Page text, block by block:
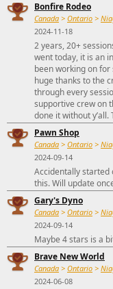
Bonfire Rodeo
Canada > Ontario >
2024-11-18
2 years, 20+
went today, it is an
been working on
huge thanks to the
through every
supportive crew on
done it without y’all.
Pawn Shop
Canada > Ontario >
2024-09-14
Accidentally started
this. Will update
Gary's Dyno
Canada > Ontario >
2024-09-14
Maybe 4 stars is a
Brave New World
Canada > Ontario >
2024-06-08